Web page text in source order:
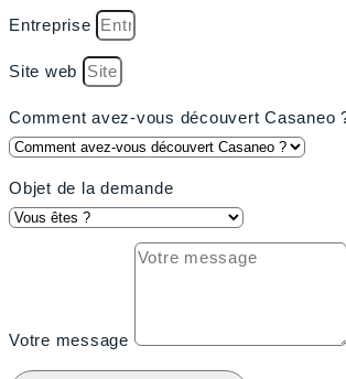
Entreprise
Site web
Comment avez-vous découvert Casaneo
Objet de la demande
Votre message